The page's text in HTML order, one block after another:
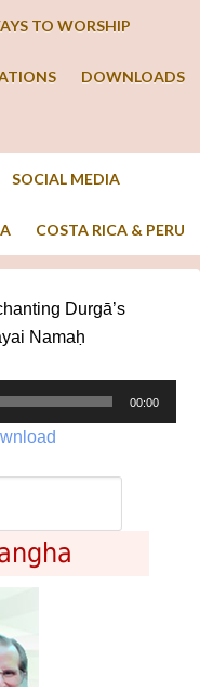
TO WORSHIP
DOWNLOADS
SOCIAL MEDIA
COSTA RICA & PERU
Durgā’s
Namaḥ
00:00